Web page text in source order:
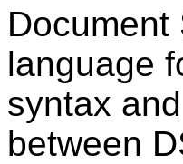
Document
language
syntax
between